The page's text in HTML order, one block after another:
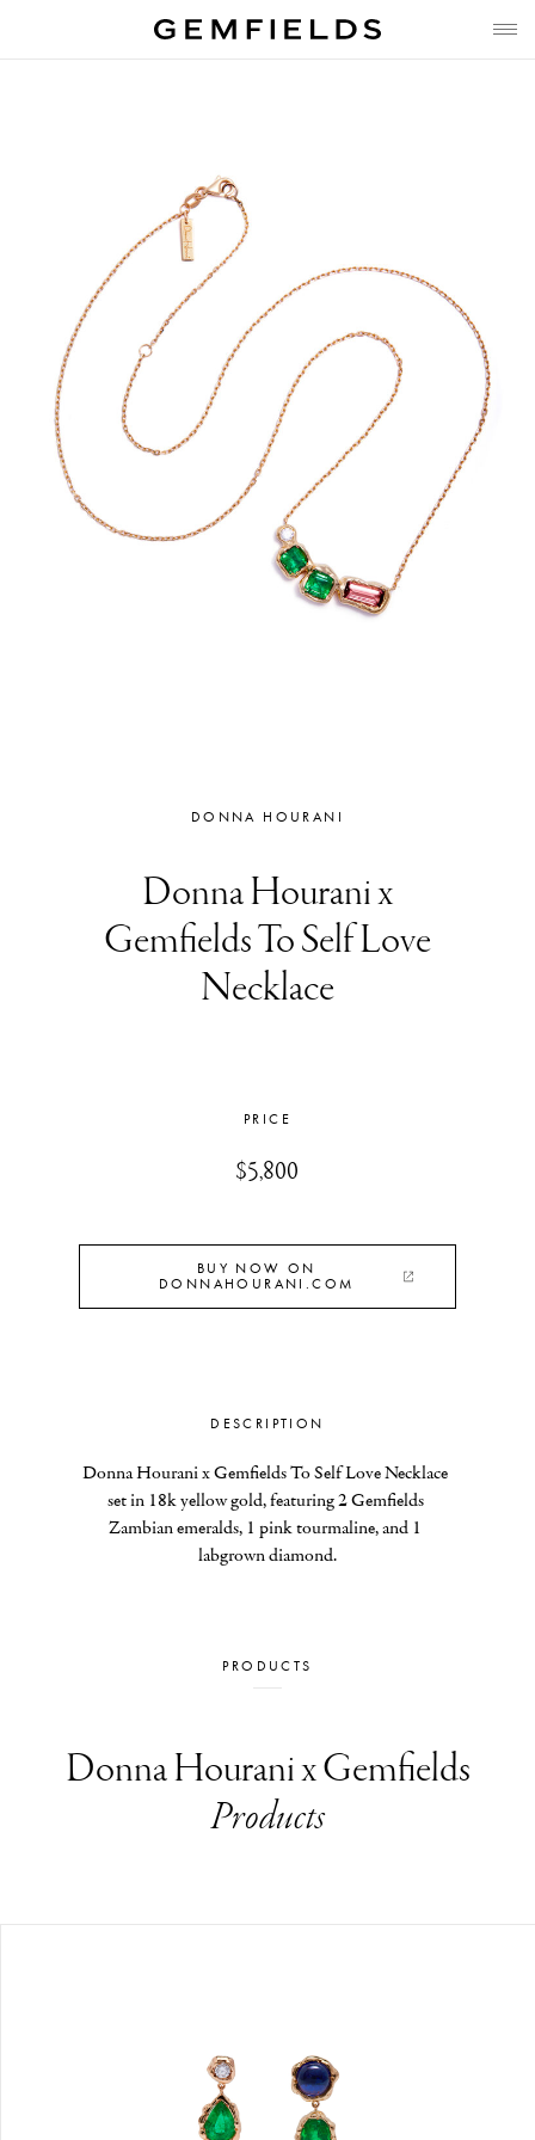
DONNA HOURANI
Donna Hourani x
Gemfields To Self Love
Necklace
PRICE
$5,800
BUY NOW ON
DONNAHOURANI.COM
DESCRIPTION
Donna Hourani x Gemfields To Self Love Necklace
set in 18k yellow gold, featuring 2 Gemfields
Zambian emeralds, 1 pink tourmaline, and 1
labgrown diamond.
PRODUCTS
Donna Hourani x Gemfields
Products